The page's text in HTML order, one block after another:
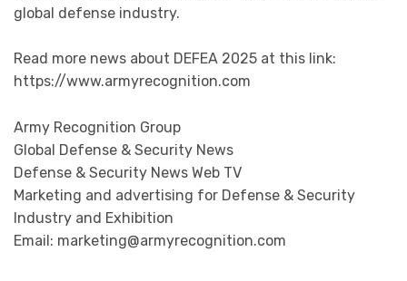
global defense industry.
Read more news about DEFEA 2025 at this link:
https://www.armyrecognition.com
Army Recognition Group
Global Defense & Security News
Defense & Security News Web TV
Marketing and advertising for Defense & Security
Industry and Exhibition
Email: marketing@armyrecognition.com